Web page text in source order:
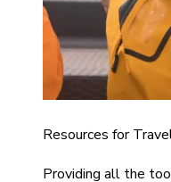
Resources for
Providing all the